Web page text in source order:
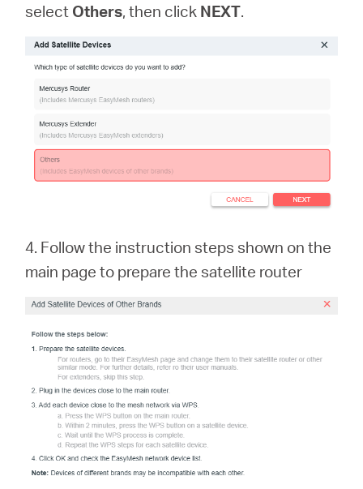
select Others, then click NEXT.
4. Follow the instruction steps shown on the
main page to prepare the satellite router